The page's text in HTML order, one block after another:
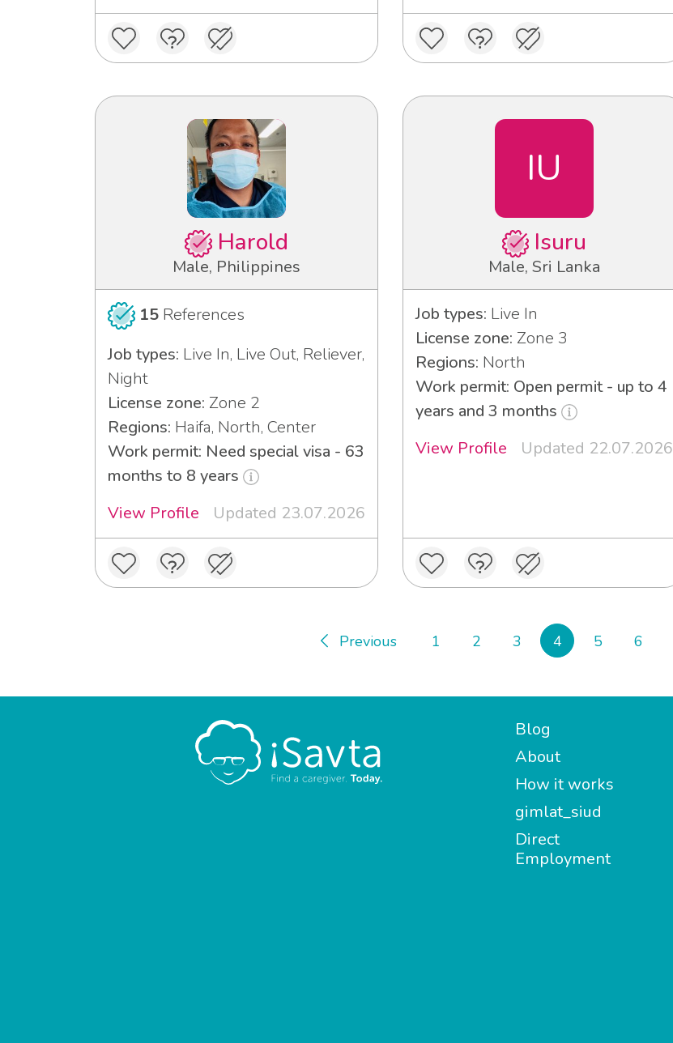
Harold
Male, Philippines
15References
Job types: Live In, Live Out, Reliever,
Night
License zone: Zone 2
Regions: Haifa, North, Center
Work permit: Need special visa - 63
months to 8 years
View Profile
Updated 23.07.2026
IU
Isuru
Male, Sri Lanka
Job types: Live In
License zone: Zone 3
Regions: North
Work permit: Open permit - up to 4
years and 3 months
View Profile
Updated 22.07.2026
Previous 1 2 3 4 5 6
Blog
About
How it works
gimlat_siud
Direct
Employment